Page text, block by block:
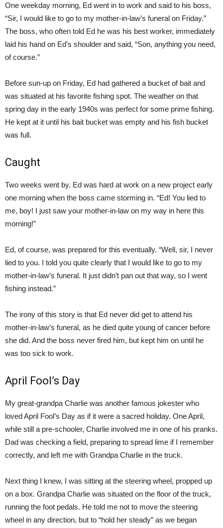
One weekday morning, Ed went in to work and said to his boss,
“Sir, I would like to go to my mother-in-law’s funeral on Friday.”
The boss, who often told Ed he was his best worker, immediately
laid his hand on Ed’s shoulder and said, “Son, anything you need,
of course.”
Before sun-up on Friday, Ed had gathered a bucket of bait and
was situated at his favorite fishing spot. The weather on that
spring day in the early 1940s was perfect for some prime fishing.
He kept at it until his bait bucket was empty and his fish bucket
was full.
Caught
Two weeks went by. Ed was hard at work on a new project early
one morning when the boss came storming in. “Ed! You lied to
me, boy! I just saw your mother-in-law on my way in here this
morning!”
Ed, of course, was prepared for this eventually. “Well, sir, I never
lied to you. I told you quite clearly that I would like to go to my
mother-in-law’s funeral. It just didn’t pan out that way, so I went
fishing instead.”
The irony of this story is that Ed never did get to attend his
mother-in-law’s funeral, as he died quite young of cancer before
she did. And the boss never fired him, but kept him on until he
was too sick to work.
April Fool’s Day
My great-grandpa Charlie was another famous jokester who
loved April Fool’s Day as if it were a sacred holiday. One April,
while still a pre-schooler, Charlie involved me in one of his pranks.
Dad was checking a field, preparing to spread lime if I remember
correctly, and left me with Grandpa Charlie in the truck.
Next thing I knew, I was sitting at the steering wheel, propped up
on a box. Grandpa Charlie was situated on the floor of the truck,
running the foot pedals. He told me not to move the steering
wheel in any direction, but to “hold her steady” as we began